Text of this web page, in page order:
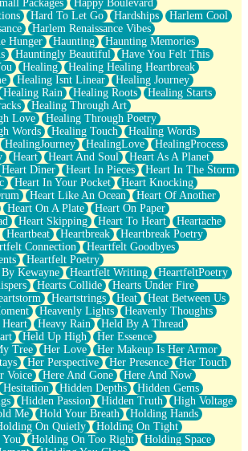
Packages
Happy Boulevard
Hard To Let Go Hardships
Harlem Cool
Harlem Renaissance Vibes
Hunger
Haunting
Haunting Memories
Hauntingly Beautiful
Have You Felt This
Healing
Healing Healing Heartbreak
Healing Isnt Linear
Healing Journey
Healing Rain Healing Roots
Healing Starts
Healing Through Art
Love
Healing Through Poetry
Words
Healing Touch
Healing Words
HealingJourney HealingLove
HealingProcess
Heart Heart And Soul
Heart As A Planet
Heart Diner Heart In Pieces
Heart In The Storm
Heart In Your Pocket
Heart Knocking
Heart Like An Ocean
Heart Of Another
Heart On A Plate
Heart On Paper
Heart Skipping Heart To Heart
Heartache
Heartbeat Heartbreak
Heartbreak Poetry
Connection
Heartfelt Goodbyes
Heartfelt Poetry
Kewayne
Heartfelt Writing
HeartfeltPoetry
Hearts Collide
Hearts Under Fire
Heartstrings Heat
Heat Between Us
Heavenly Lights
Heavenly Thoughts
Heavy Rain
Held By A Thread
Held Up High
Her Essence
Tree
Her Love
Her Makeup Is Her Armor
Her Perspective Her Presence
Her Touch
Voice Here And Gone
Here And Now
Hesitation Hidden Depths
Hidden Gems
Hidden Passion Hidden Truth
High Voltage
Me Hold Your Breath
Holding Hands
On Quietly
Holding On Tight
Holding On Too Right
Holding Space